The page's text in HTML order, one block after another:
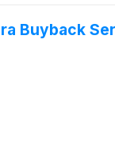
Buyback